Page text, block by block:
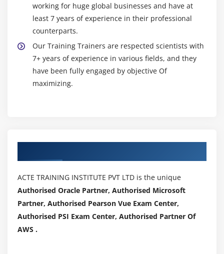
working for huge global businesses and have at
least 7 years of experience in their professional
counterparts.
Our Training Trainers are respected scientists with
7+ years of experience in various fields, and they
have been fully engaged by objective Of
maximizing.
ACTE TRAINING INSTITUTE PVT LTD is the unique
Authorised Oracle Partner, Authorised Microsoft
Partner, Authorised Pearson Vue Exam Center,
Authorised PSI Exam Center, Authorised Partner Of
AWS .